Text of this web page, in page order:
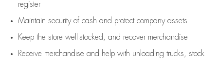
register
Maintain security of cash and protect company assets
Keep the store well-stocked, and recover merchandise
Receive merchandise and help with unloading trucks, stock